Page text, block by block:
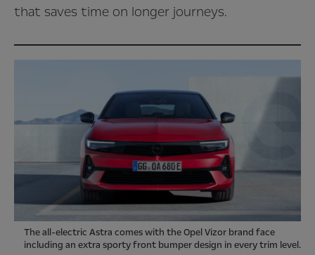
that saves time on longer journeys.
The all-electric Astra comes with the Opel Vizor brand face
including an extra sporty front bumper design in every trim level.